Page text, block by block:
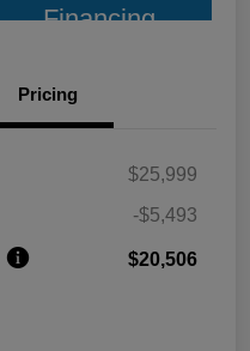
Financing
Pricing
$25,999
-$5,493
$20,506